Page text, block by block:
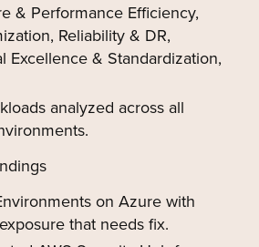
& Performance Efficiency,
Reliability & DR,
Excellence & Standardization,
analyzed across all
on Azure with
that needs fix.